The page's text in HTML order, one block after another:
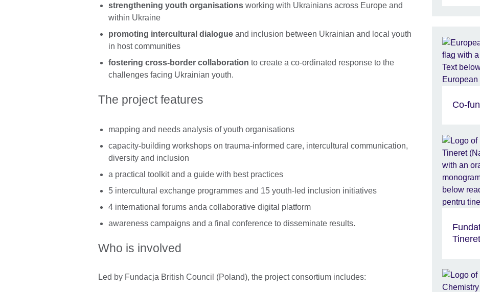
strengthening youth organisations working with Ukrainians across Europe and
within Ukraine
promoting intercultural dialogue and inclusion between Ukrainian and local youth
in host communities
fostering cross-border collaboration to create a co-ordinated response to the
challenges facing Ukrainian youth.
The project features
mapping and needs analysis of youth organisations
capacity-building workshops on trauma-informed care, intercultural communication,
diversity and inclusion
a practical toolkit and a guide with best practices
5 intercultural exchange programmes and 15 youth-led inclusion initiatives
4 international forums anda collaborative digital platform
awareness campaigns and a final conference to disseminate results.
Who is involved
Led by Fundacja British Council (Poland), the project consortium includes:
Co-